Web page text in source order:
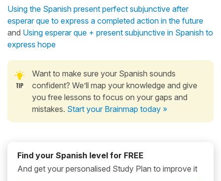
Using the Spanish present perfect subjunctive after
esperar que to express a completed action in the future
and Using esperar que + present subjunctive in Spanish to
express hope
Want to make sure your Spanish sounds
confident? We’ll map your knowledge and give
you free lessons to focus on your gaps and
mistakes. Start your Brainmap today »
Find your Spanish level for FREE
And get your personalised Study Plan to improve it